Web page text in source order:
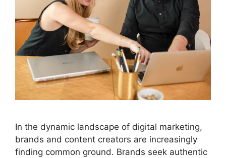
In the dynamic landscape of digital marketing,
brands and content creators are increasingly
finding common ground. Brands seek authentic